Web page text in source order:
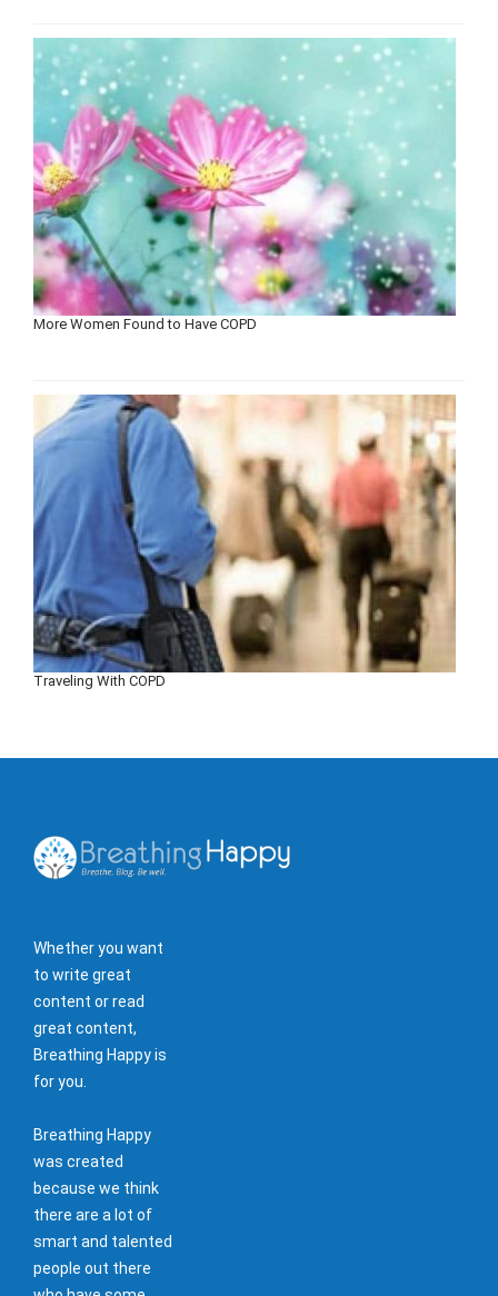
More Women Found to Have COPD
Traveling With COPD
Whether you want
to write great
content or read
great content,
Breathing Happy is
for you.
Breathing Happy
was created
because we think
there are a lot of
smart and talented
people out there